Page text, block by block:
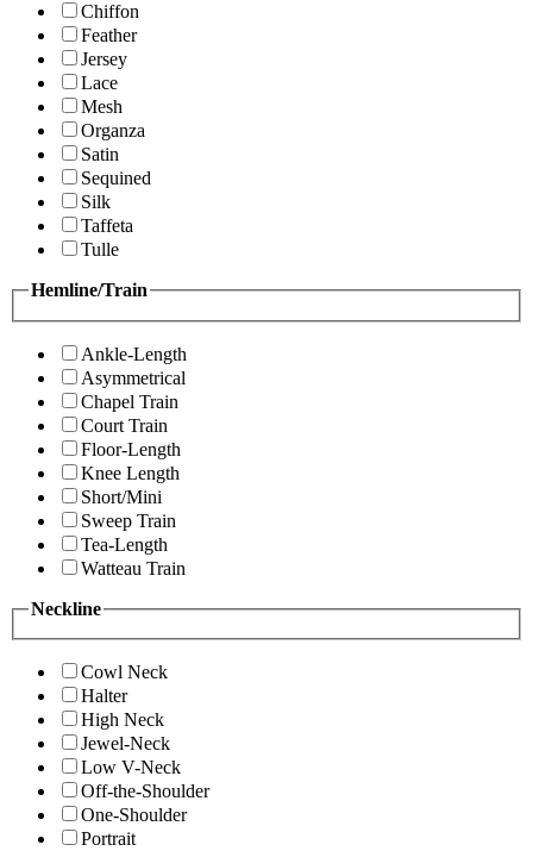
Chiffon
Feather
Jersey
Lace
Mesh
Organza
Satin
Sequined
Silk
Taffeta
Tulle
Hemline/Train
Ankle-Length
Asymmetrical
Chapel Train
Court Train
Floor-Length
Knee Length
Short/Mini
Sweep Train
Tea-Length
Watteau Train
Neckline
Cowl Neck
Halter
High Neck
Jewel-Neck
Low V-Neck
Off-the-Shoulder
One-Shoulder
Portrait